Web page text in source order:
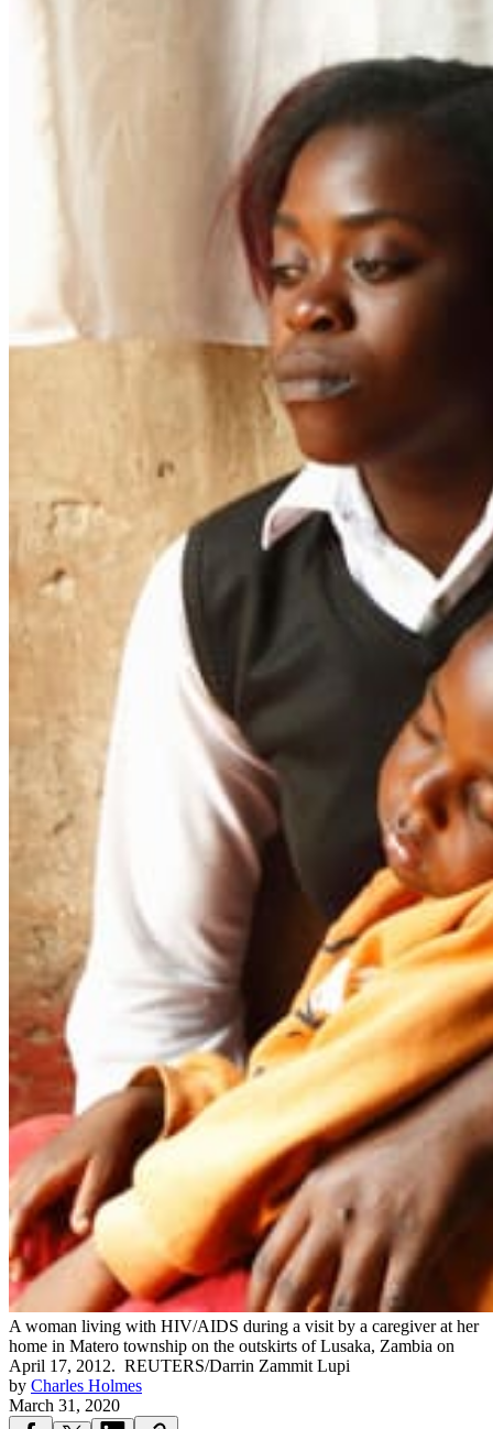
A woman living with HIV/AIDS during a visit by a caregiver at her
home in Matero township on the outskirts of Lusaka, Zambia on
April 17, 2012. REUTERS/Darrin Zammit Lupi
by Charles Holmes
March 31, 2020